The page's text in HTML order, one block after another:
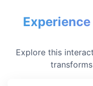
Explore this